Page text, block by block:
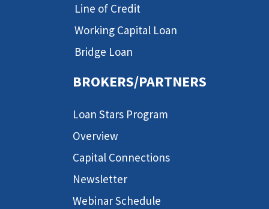
Line of Credit
Working Capital Loan
Bridge Loan
BROKERS/PARTNERS
Loan Stars Program
Overview
Capital Connections
Newsletter
Webinar Schedule